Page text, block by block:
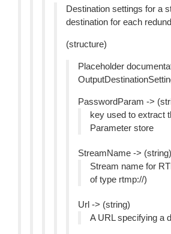
Destination settings for a
destination for each
(structure)
Placeholder
PasswordParam ->
key used to extract
Parameter store
StreamName -> (string)
Stream name for
of type rtmp://)
Url -> (string)
A URL specifying a